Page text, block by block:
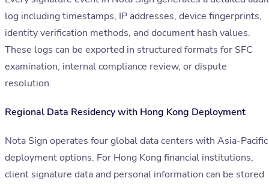
log including timestamps, IP addresses, device fingerprints,
identity verification methods, and document hash values.
These logs can be exported in structured formats for SFC
examination, internal compliance review, or dispute
resolution.
Regional Data Residency with Hong Kong Deployment
Nota Sign operates four global data centers with Asia-Pacific
deployment options. For Hong Kong financial institutions,
client signature data and personal information can be stored